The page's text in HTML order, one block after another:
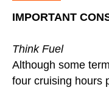
IMPORTANT
Think Fuel
Although some
four cruising hours